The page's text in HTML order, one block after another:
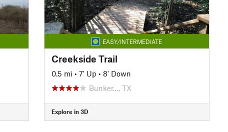
EASY/INTERMEDIATE
Creekside Trail
0.5 mi • 7' Up • 8' Down
Bunker…, TX
Explore in 3D